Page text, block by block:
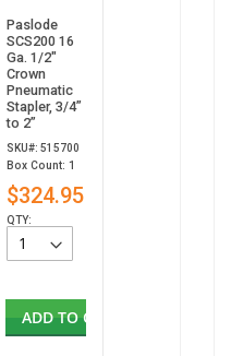
Paslode
SCS200 16
Ga. 1/2"
Crown
Pneumatic
Stapler, 3/4”
to 2”
SKU#: 515700
Box Count: 1
$324.95
QTY:
ADD TO CART